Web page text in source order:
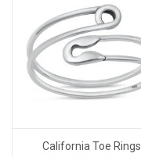
California Toe Rings